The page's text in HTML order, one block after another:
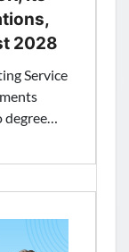
2028
Service